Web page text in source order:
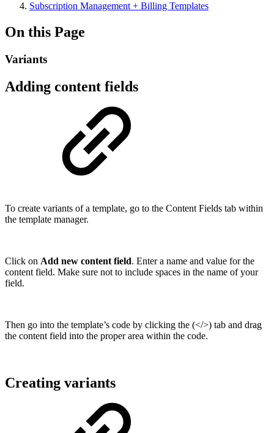
Subscription Management + Billing Templates
On this Page
Variants
Adding content fields
To create variants of a template, go to the Content Fields tab within
the template manager.
Click on Add new content field. Enter a name and value for the
content field. Make sure not to include spaces in the name of your
field.
Then go into the template’s code by clicking the (</>) tab and drag
the content field into the proper area within the code.
Creating variants